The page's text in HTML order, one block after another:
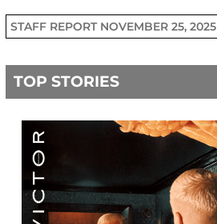
STAFF REPORT NOVEMBER 25, 2025
TOP STORIES